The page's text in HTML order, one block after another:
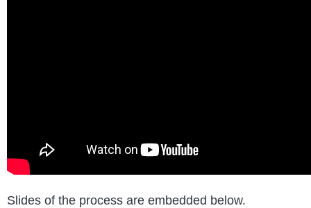
Slides of the process are embedded below.